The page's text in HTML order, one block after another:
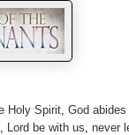
Holy Spirit ,God
Lord be with us ,never